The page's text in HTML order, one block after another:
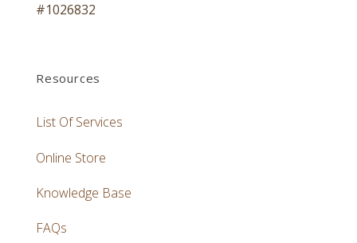
#1026832
Resources
List Of Services
Online Store
Knowledge Base
FAQs